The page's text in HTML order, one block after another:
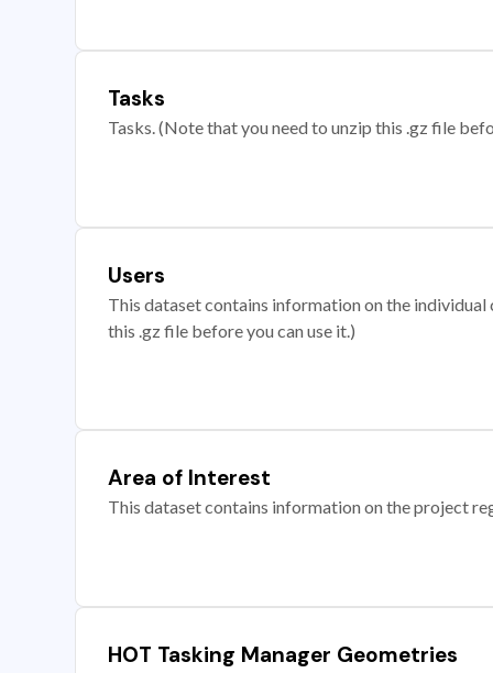
Tasks
Tasks. (Note that you need to unzip this .gz file
Users
This dataset contains information on the
this .gz file before you can use it.)
Area of Interest
This dataset contains information on the project
HOT Tasking Manager Geometries